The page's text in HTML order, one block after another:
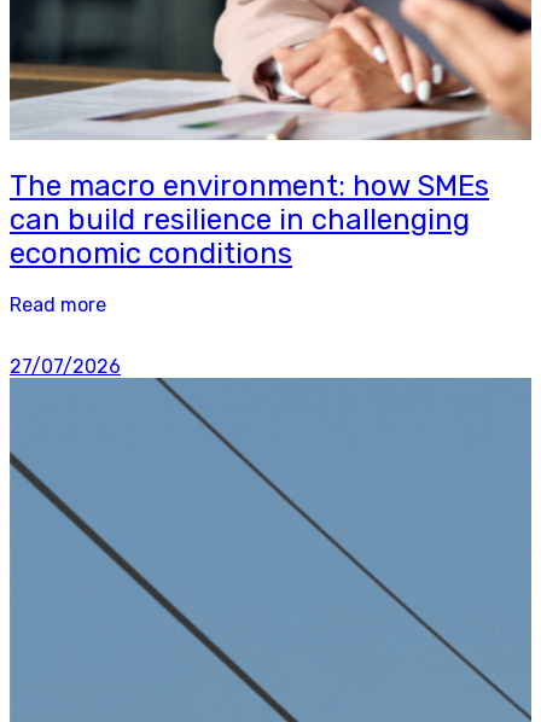
The macro environment: how SMEs
can build resilience in challenging
economic conditions
Read more
27/07/2026